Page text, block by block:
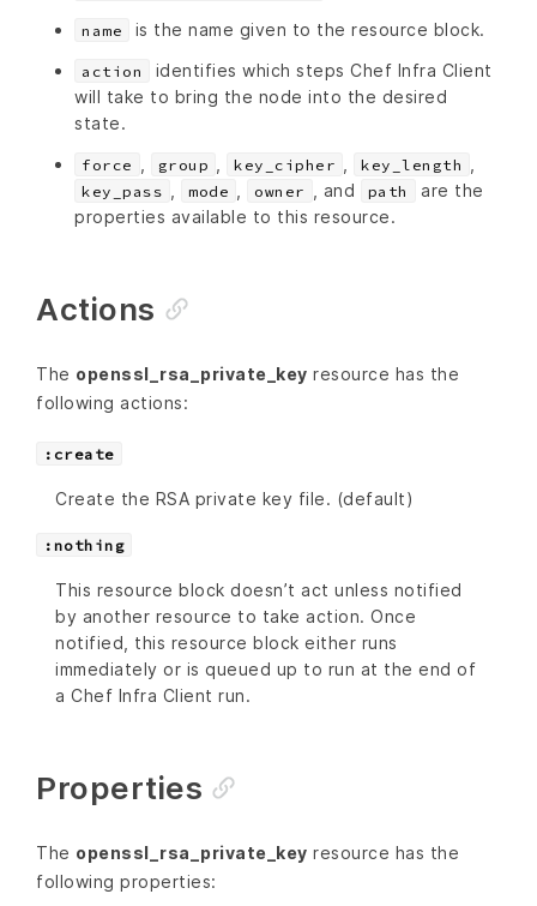
name is the name given to the resource block.
action
identifies which steps Chef Infra Client
will take to bring the node into the desired
state.
force group key_cipher key_length
key_pass mode owner , and path
are the
properties available to this resource.
Actions
The openssl_rsa_private_key resource has the
following actions:
:create
Create the RSA private key file. (default)
:nothing
This resource block doesn’t act unless notified
by another resource to take action. Once
notified, this resource block either runs
immediately or is queued up to run at the end of
a Chef Infra Client run.
Properties
The openssl_rsa_private_key resource has the
following properties: